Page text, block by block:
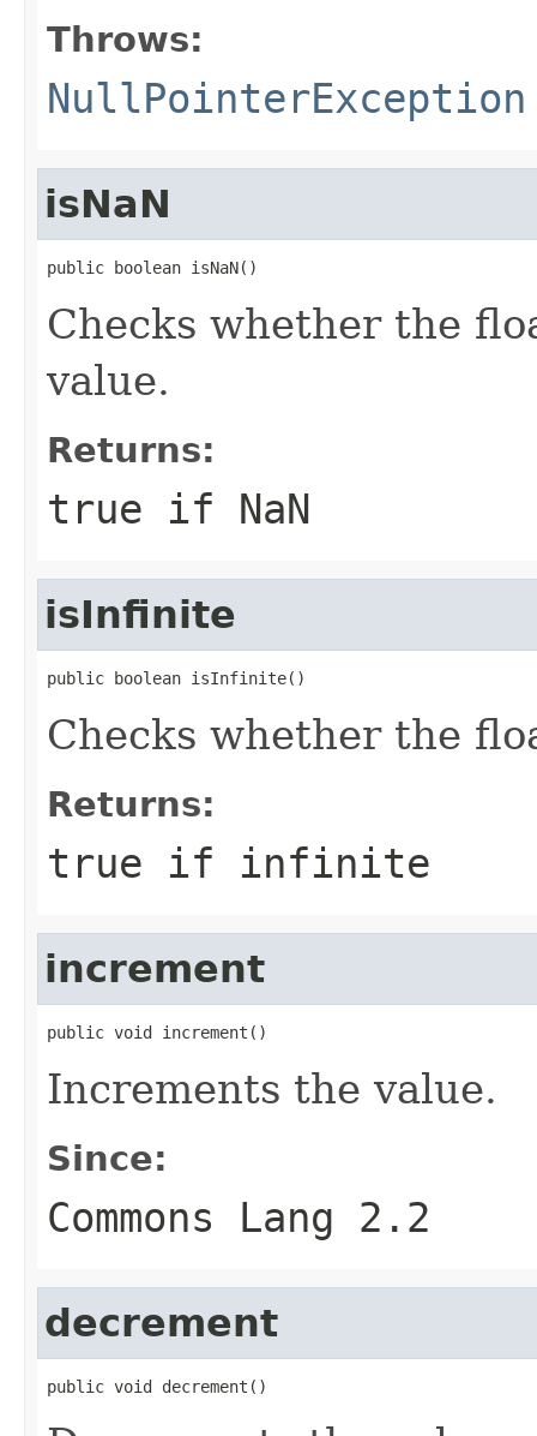
Throws:
NullPointerException
isNaN
public boolean isNaN()
Checks whether the
value.
Returns:
true if NaN
isInfinite
public boolean isInfinite()
Checks whether the
Returns:
true if infinite
increment
public void increment()
Increments the value.
Since:
Commons Lang 2.2
decrement
public void decrement()